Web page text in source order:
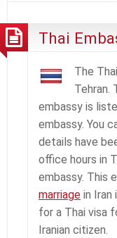
Thai
The
embassy is
embassy. You
details have
office hours in
embassy. This
marriage in Iran
for a Thai visa
Iranian citizen.